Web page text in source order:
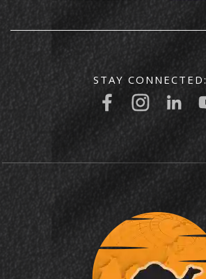
STAY CONNECTED: